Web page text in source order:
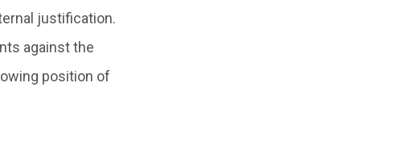
justification.
against the
position of